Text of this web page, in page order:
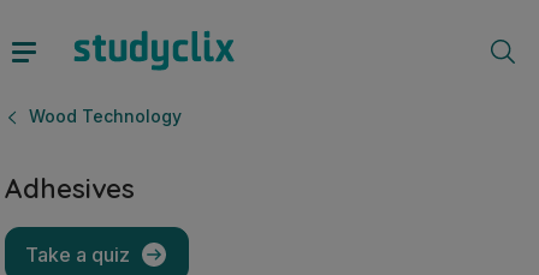
Wood Technology
Adhesives
Take a quiz
Questions Videos & Notes